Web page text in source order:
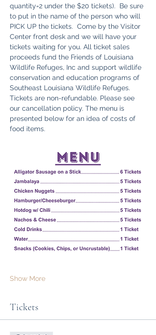
quantity=2 under the $20 tickets).  Be sure
to put in the name of the person who will
PICK UP the tickets.  Come by the Visitor
Center front desk and we will have your
tickets waiting for you. All ticket sales
proceeds fund the Friends of Louisiana
Wildlife Refuges, Inc and support wildlife
conservation and education programs of
Southeast Louisiana Wildlife Refuges.
Tickets are non-refundable. Please see
our cancellation policy. The menu is
presented below for an idea of costs of
food items.
Show More
Tickets